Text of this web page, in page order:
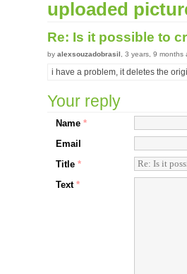
uploaded
Re: Is it possible to
by alexsouzadobrasil , 3 years, 9 months
i have a problem, it deletes the
Your reply
Name *
Email
Title *
Text *